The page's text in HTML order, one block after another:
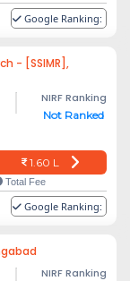
Google Ranking:
- [SSIMR],
NIRF Ranking
Not Ranked
1.60 L
Total Fee
Google Ranking:
NIRF Ranking